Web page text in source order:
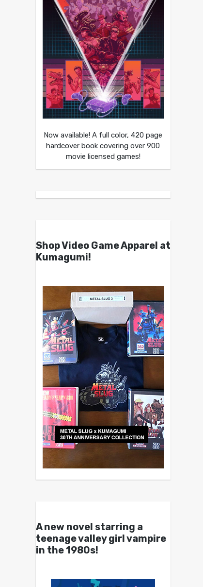
Now available! A full color, 420 page
hardcover book covering over 900
movie licensed games!
Shop Video Game Apparel at
Kumagumi!
A new novel starring a
teenage valley girl vampire
in the 1980s!